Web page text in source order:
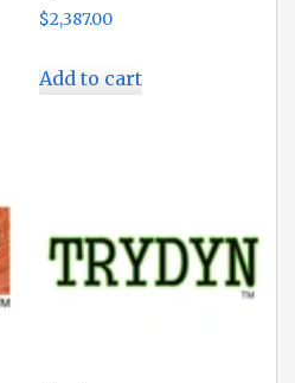
$2,387.00
Add to cart